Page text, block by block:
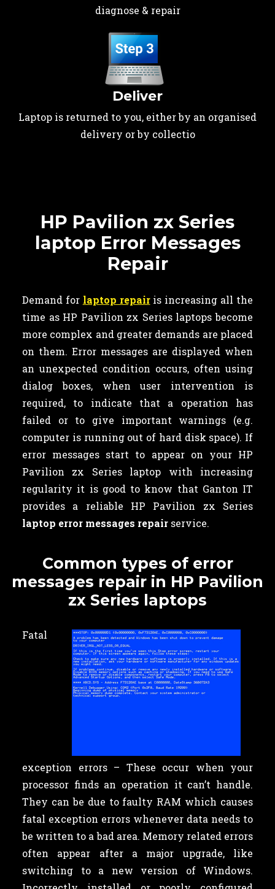
diagnose & repair
Deliver
Laptop is returned to you, either by an organised
delivery or by collectio
HP Pavilion zx Series
laptop Error Messages
Repair
Demand for laptop repairis increasing all the
time as HP Pavilion zx Series laptops become
more complex and greater demands are placed
on them. Error messages are displayed when
an unexpected condition occurs, often using
dialog boxes, when user intervention is
required, to indicate that a operation has
failed or to give important warnings (e.g.
computer is running out of hard disk space). If
error messages start to appear on your HP
Pavilion zx Series laptop with increasing
regularity it is good to know that Ganton IT
provides a reliable HP Pavilion zx Series
laptop error messages repair service.
Common types of error
messages repair in HP Pavilion
zx Series laptops
Fatal
exception errors – These occur when your
processor finds an operation it can’t handle.
They can be due to faulty RAM which causes
fatal exception errors whenever data needs to
be written to a bad area. Memory related errors
often appear after a major upgrade, like
switching to a new version of Windows.